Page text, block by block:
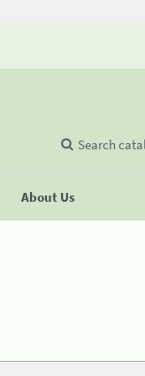
About Us
Search